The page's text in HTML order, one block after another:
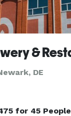
DE
for 45 People